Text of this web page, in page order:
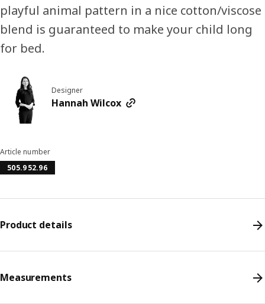
playful animal pattern in a nice cotton/viscose
blend is guaranteed to make your child long
for bed.
Designer
Hannah Wilcox
Article number
505.952.96
Product details
Measurements